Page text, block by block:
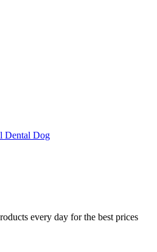
Dental Dog
every day for the best prices